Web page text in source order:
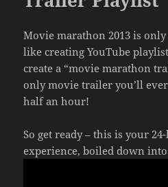
Movie marathon 2013 is
like creating YouTube
create a “movie marathon
only movie trailer you’ll
half an hour!
So get ready – this is your
experience, boiled down